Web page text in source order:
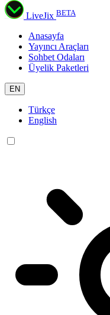
LiveJix BETA
Anasayfa
Yayıncı Araçları
Sohbet Odaları
Üyelik Paketleri
EN
Türkçe
English